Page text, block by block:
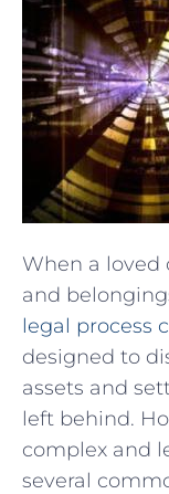
When a loved
and
legal process
designed to
assets and
left behind.
complex and
several